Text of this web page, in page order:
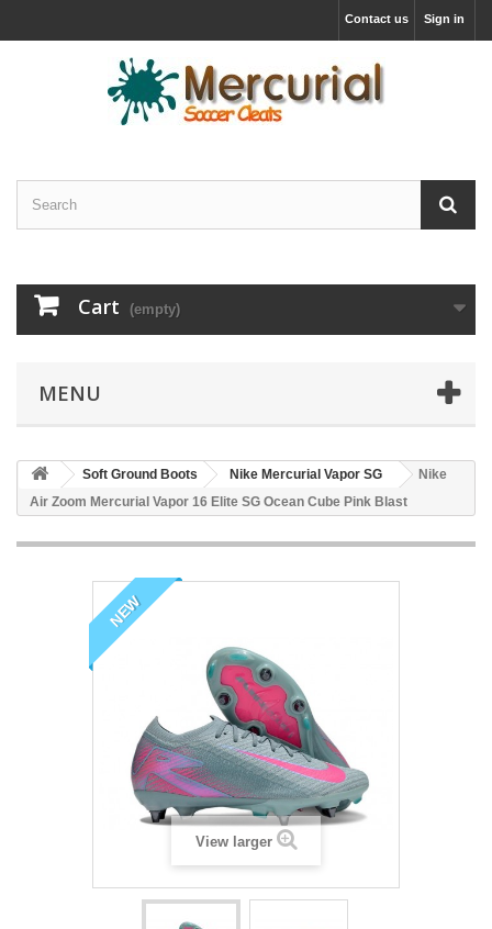
Sign in
Contact us
Cart (empty)
MENU
Soft Ground Boots Nike Mercurial Vapor SG
Nike
Air Zoom Mercurial Vapor 16 Elite SG Ocean Cube Pink Blast
NEW
View larger